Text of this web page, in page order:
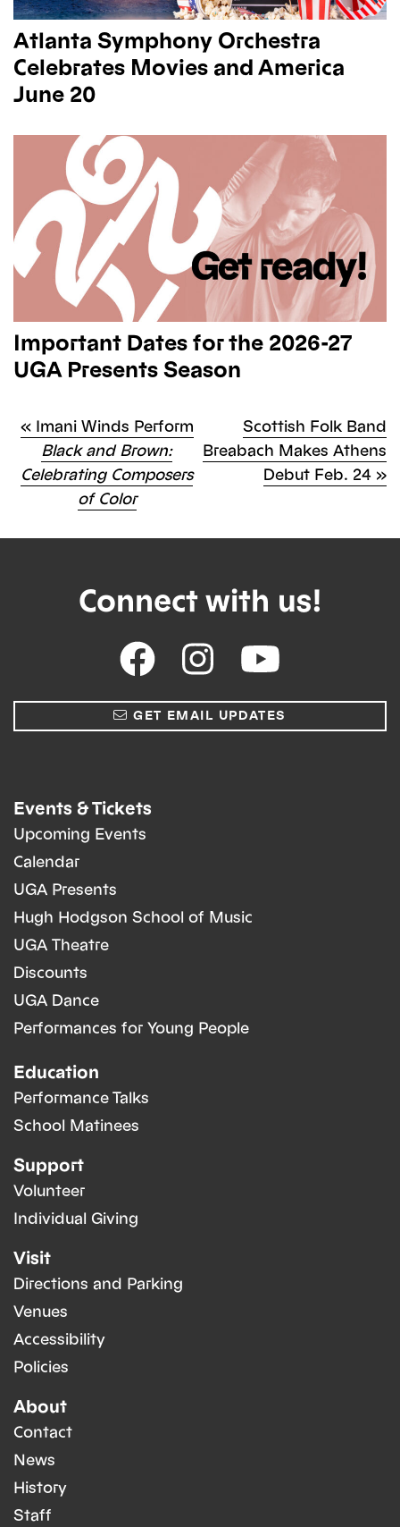
Atlanta Symphony Orchestra
Celebrates Movies and America
June 20
Important Dates for the 2026-27
UGA Presents Season
Post
navigation
Previous
Post
«Imani Winds Perform
Black and Brown:
Celebrating Composers
of Color
Next
Post
Scottish Folk Band
Breabach Makes Athens
Debut Feb. 24 »
Connect with us!
GET EMAIL UPDATES
Events & Tickets
Upcoming Events
Calendar
UGA Presents
Hugh Hodgson School of Music
UGA Theatre
Discounts
UGA Dance
Performances for Young People
Education
Performance Talks
School Matinees
Support
Volunteer
Individual Giving
Visit
Directions and Parking
Venues
Accessibility
Policies
About
Contact
News
History
Staff